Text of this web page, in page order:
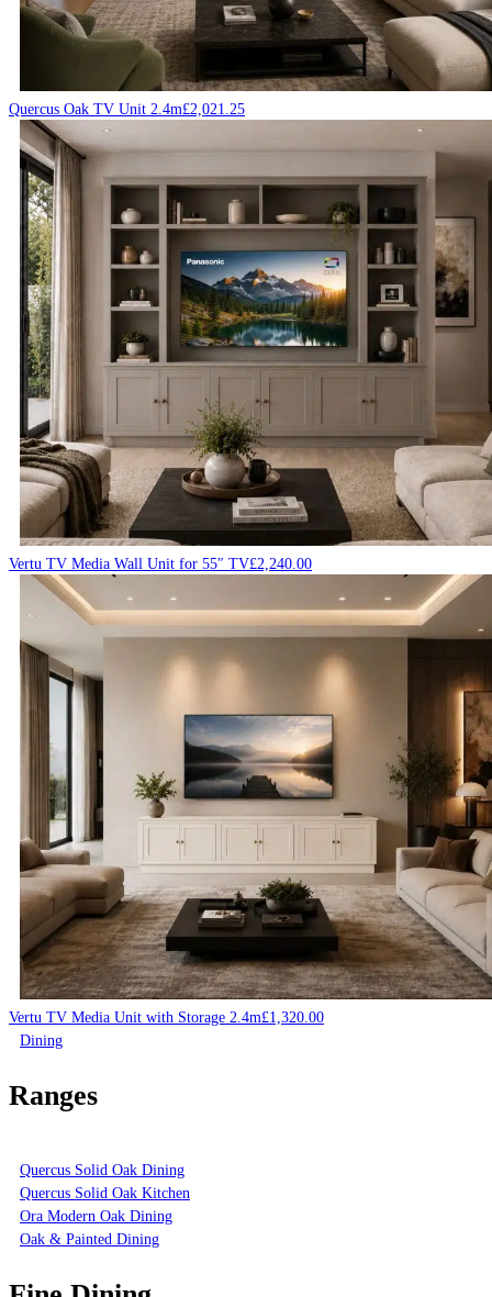
Quercus Oak TV Unit 2.4m£2,021.25
Vertu TV Media Wall Unit for 55″ TV£2,240.00
Vertu TV Media Unit with Storage 2.4m£1,320.00
Dining
Ranges
Quercus Solid Oak Dining
Quercus Solid Oak Kitchen
Ora Modern Oak Dining
Oak & Painted Dining